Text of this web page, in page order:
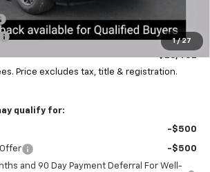
1 / 27
-$1,500
+$398
$26,482
Price excludes tax, title & registration.
qualify for:
-$500
-$500
and 90 Day Payment Deferral For Well-